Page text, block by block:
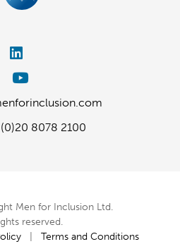
8078 2100
Men for Inclusion Ltd.
reserved.
| Terms and Conditions